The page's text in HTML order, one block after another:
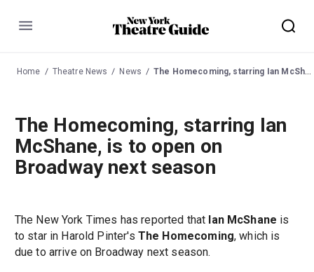
Menu
Home Theatre News News The Homecoming, starring Ian McShane, is to open on Broadway next season
The Homecoming, starring Ian
McShane, is to open on
Broadway next season
The New York Times has reported that Ian McShane is
to star in Harold Pinter's The Homecoming, which is
due to arrive on Broadway next season.